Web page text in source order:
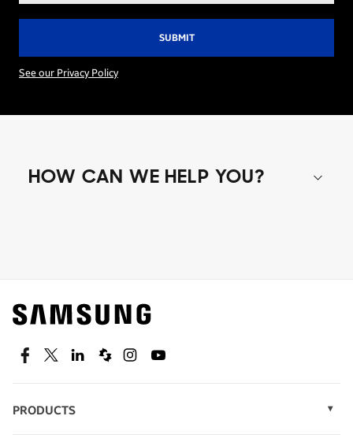
See our Privacy Policy
HOW CAN WE HELP YOU?
Find out about offers on the latest Samsung
technology.
SEE DEALS
FacebookTwitterLinkedinSpiceworks
InstagramYoutube
PRODUCTS